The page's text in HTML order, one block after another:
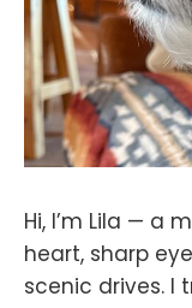
Hi, I’m Lila — a
heart, sharp
scenic drives. I